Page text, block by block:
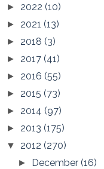
► 2022 (10)
► 2021 (13)
► 2018 (3)
► 2017 (41)
► 2016 (55)
► 2015 (73)
► 2014 (97)
► 2013 (175)
▼ 2012 (270)
► December(16)